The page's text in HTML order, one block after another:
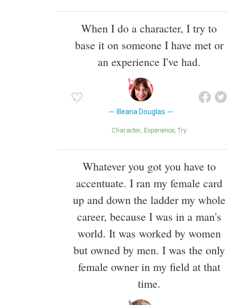
When I do a character, I try to
base it on someone I have met or
an experience I've had.
Illeana Douglas
Character Experience Try
Whatever you got you have to
accentuate. I ran my female card
up and down the ladder my whole
career, because I was in a man's
world. It was worked by women
but owned by men. I was the only
female owner in my field at that
time.